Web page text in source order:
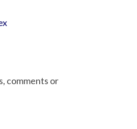
comments or